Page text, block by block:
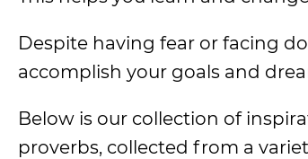
Despite having fear or facing
accomplish your goals and
Below is our collection of
proverbs, collected from a